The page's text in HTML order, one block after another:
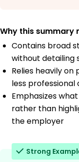
Why this summary
Contains broad
without detailing
Relies heavily
less
Emphasizes
rather than
the employer
Strong